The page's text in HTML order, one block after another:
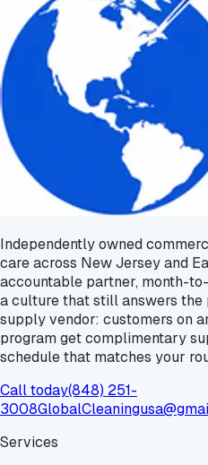
Independently owned
care across New Jersey and
accountable partner, month-
a culture that still answers the
supply vendor: customers on
program getcomplimentary
schedule that matches your
Call today(848) 251-
3008
Services